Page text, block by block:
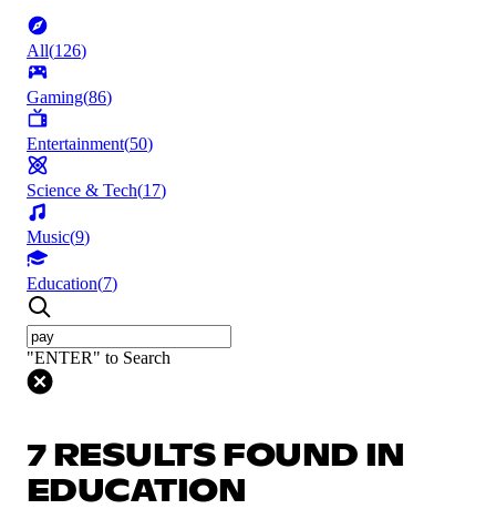
All(126)
Gaming(86)
Entertainment(50)
Science & Tech(17)
Music(9)
Education(7)
"ENTER" to Search
7 RESULTS FOUND IN
EDUCATION